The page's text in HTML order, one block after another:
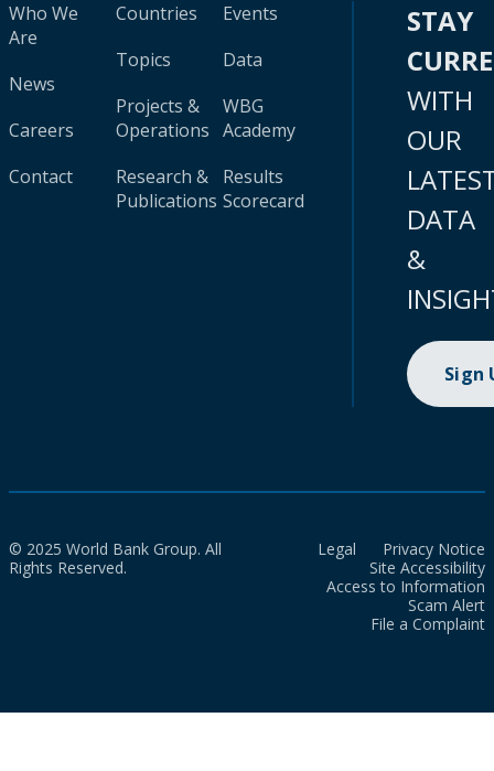
Who We
Are
News
Careers
Contact
Countries
Topics
Projects &
Operations
Research &
Publications
Events
Data
WBG
Academy
Results
Scorecard
STAY
WITH
OUR
DATA
&
Sign
© 2025 World Bank Group. All
Rights Reserved.
Legal
Privacy Notice
Site Accessibility
Access to Information
Scam Alert
File a Complaint